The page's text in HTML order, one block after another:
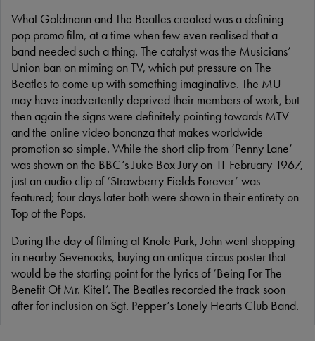
What Goldmann and The Beatles created was a defining
pop promo film, at a time when few even realised that a
band needed such a thing. The catalyst was the Musicians’
Union ban on miming on TV, which put pressure on The
Beatles to come up with something imaginative. The MU
may have inadvertently deprived their members of work, but
then again the signs were definitely pointing towards MTV
and the online video bonanza that makes worldwide
promotion so simple. While the short clip from ‘Penny Lane’
was shown on the BBC’s Juke Box Jury on 11 February 1967,
just an audio clip of ‘Strawberry Fields Forever’ was
featured; four days later both were shown in their entirety on
Top of the Pops.
During the day of filming at Knole Park, John went shopping
in nearby Sevenoaks, buying an antique circus poster that
would be the starting point for the lyrics of ‘Being For The
Benefit Of Mr. Kite!’. The Beatles recorded the track soon
after for inclusion on Sgt. Pepper’s Lonely Hearts Club Band.